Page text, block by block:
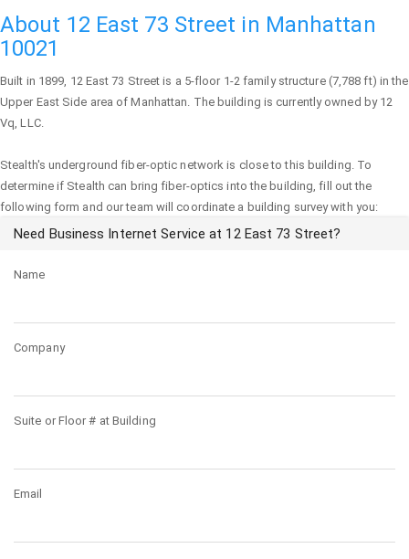
About 12 East 73 Street in Manhattan
10021
Built in 1899, 12 East 73 Street is a 5-floor 1-2 family structure (7,788 ft) in the
Upper East Side area ofManhattan. The building is currently owned by 12
Vq, LLC.
Stealth's underground fiber-optic network is close to this building. To
determine if Stealth can bring fiber-optics into the building, fill out the
following form and our team will coordinate a building survey with you:
Need Business Internet Service at 12 East 73 Street?
Name
Company
Suite or Floor # at Building
Email